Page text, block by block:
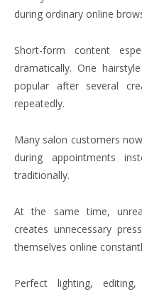
during ordinary online
Short-form content
dramatically. One
popular after several
repeatedly.
Many salon customers
during appointments
traditionally.
At the same time,
creates unnecessary
themselves online
Perfect lighting,